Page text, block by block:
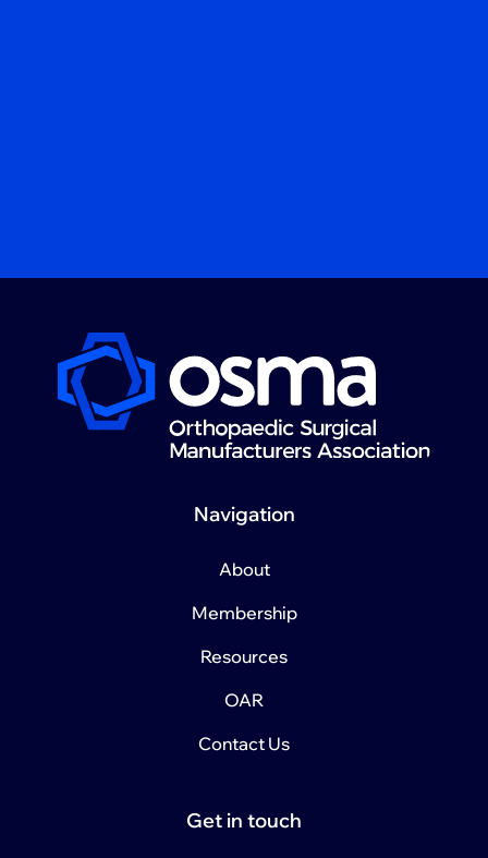
Navigation
About
Membership
Resources
OAR
Contact Us
Get in touch